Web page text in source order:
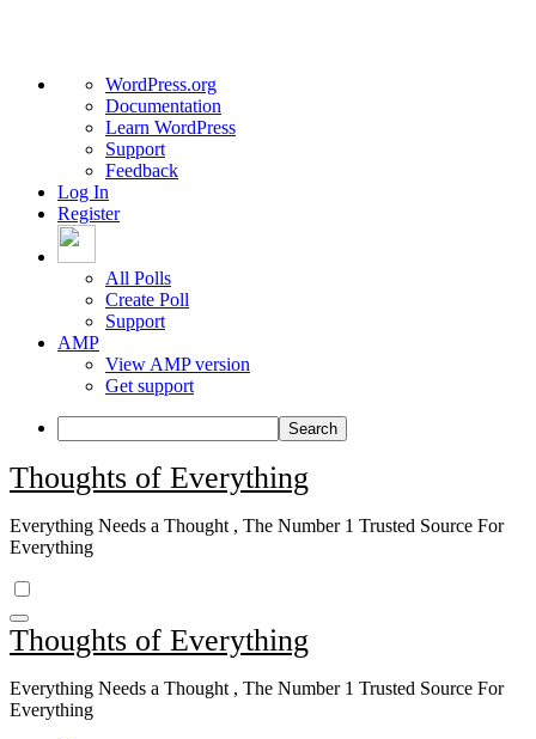
About
WordPress
WordPress.org
Documentation
Learn WordPress
Support
Feedback
Log In
Register
All Polls
Create Poll
Support
AMP
View AMP version
Get support
Search
Skip
to
Thoughts of Everything
Everything Needs a Thought , The Number 1 Trusted Source For
Everything
Thoughts of Everything
Everything Needs a Thought , The Number 1 Trusted Source For
Everything